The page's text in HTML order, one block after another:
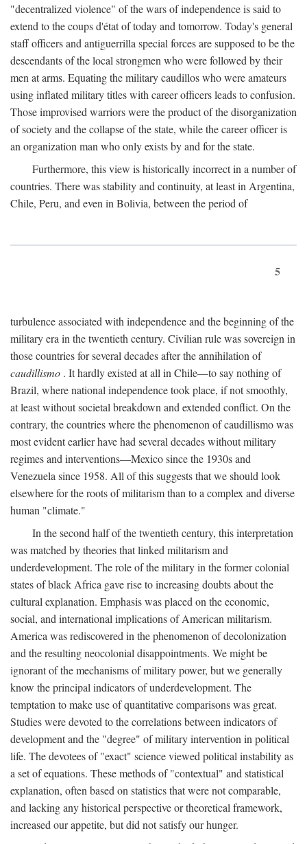
"decentralized violence" of the wars of independence is said to
extend to the coups d'état of today and tomorrow. Today's general
staff officers and antiguerrilla special forces are supposed to be the
descendants of the local strongmen who were followed by their
men at arms. Equating the military caudillos who were amateurs
using inflated military titles with career officers leads to confusion.
Those improvised warriors were the product of the disorganization
of society and the collapse of the state, while the career officer is
an organization man who only exists by and for the state.
Furthermore, this view is historically incorrect in a number of
countries. There was stability and continuity, at least in Argentina,
Chile, Peru, and even in Bolivia, between the period of
5
turbulence associated with independence and the beginning of the
military era in the twentieth century. Civilian rule was sovereign in
those countries for several decades after the annihilation of
caudillismo . It hardly existed at all in Chile—to say nothing of
Brazil, where national independence took place, if not smoothly,
at least without societal breakdown and extended conflict. On the
contrary, the countries where the phenomenon of caudillismo was
most evident earlier have had several decades without military
regimes and interventions—Mexico since the 1930s and
Venezuela since 1958. All of this suggests that we should look
elsewhere for the roots of militarism than to a complex and diverse
human "climate."
In the second half of the twentieth century, this interpretation
was matched by theories that linked militarism and
underdevelopment. The role of the military in the former colonial
states of black Africa gave rise to increasing doubts about the
cultural explanation. Emphasis was placed on the economic,
social, and international implications of American militarism.
America was rediscovered in the phenomenon of decolonization
and the resulting neocolonial disappointments. We might be
ignorant of the mechanisms of military power, but we generally
know the principal indicators of underdevelopment. The
temptation to make use of quantitative comparisons was great.
Studies were devoted to the correlations between indicators of
development and the "degree" of military intervention in political
life. The devotees of "exact" science viewed political instability as
a set of equations. These methods of "contextual" and statistical
explanation, often based on statistics that were not comparable,
and lacking any historical perspective or theoretical framework,
increased our appetite, but did not satisfy our hunger.